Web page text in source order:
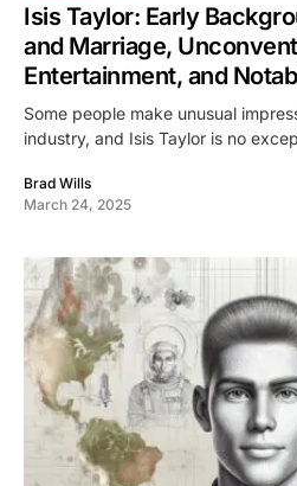
Isis Taylor: Early
and Marriage,
Entertainment, and
Some people make unusual
industry, and Isis Taylor is no
Brad Wills
March 24, 2025